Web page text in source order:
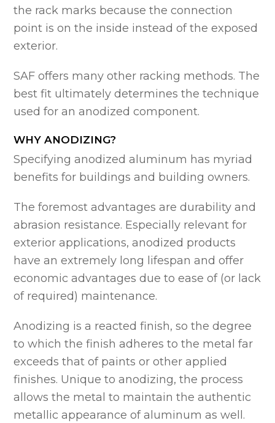
the rack marks because the connection
point is on the inside instead of the exposed
exterior.
SAF offers many other racking methods. The
best fit ultimately determines the technique
used for an anodized component.
WHY ANODIZING?
Specifying anodized aluminum has myriad
benefits for buildings and building owners.
The foremost advantages are durability and
abrasion resistance. Especially relevant for
exterior applications, anodized products
have an extremely long lifespan and offer
economic advantages due to ease of (or lack
of required) maintenance.
Anodizing is a reacted finish, so the degree
to which the finish adheres to the metal far
exceeds that of paints or other applied
finishes. Unique to anodizing, the process
allows the metal to maintain the authentic
metallic appearance of aluminum as well.